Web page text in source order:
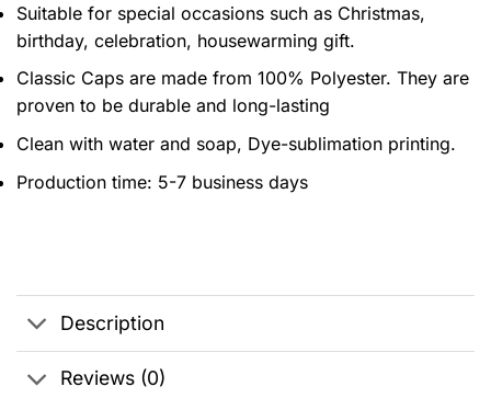
Suitable for special occasions such as Christmas,
birthday, celebration, housewarming gift.
Classic Caps are made from 100% Polyester. They are
proven to be durable and long-lasting
Clean with water and soap, Dye-sublimation printing.
Production time: 5-7 business days
Description
Reviews (0)